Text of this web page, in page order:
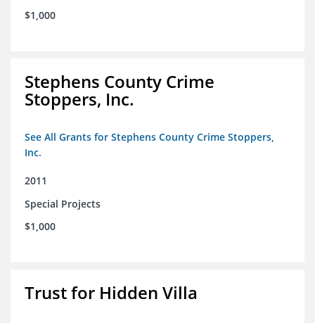
$1,000
Stephens County Crime
Stoppers, Inc.
See All Grants for Stephens County Crime Stoppers,
Inc.
2011
Special Projects
$1,000
Trust for Hidden Villa